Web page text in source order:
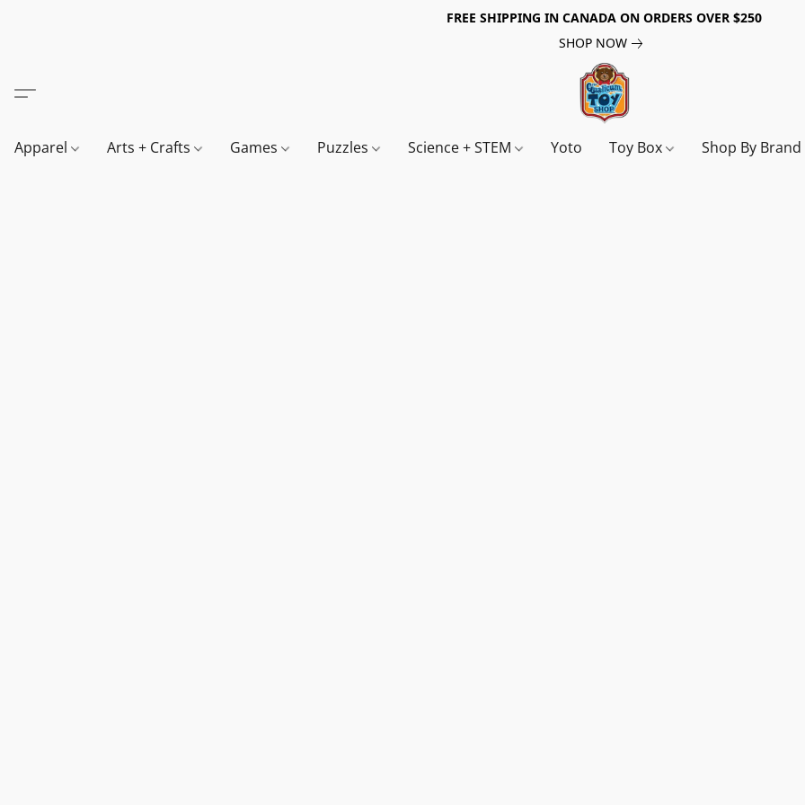
FREE SHIPPING IN CANADA ON ORDERS OVER $250
SHOP NOW
Apparel Arts + Crafts Games Puzzles Science + STEM Yoto Toy Box Shop By Brand